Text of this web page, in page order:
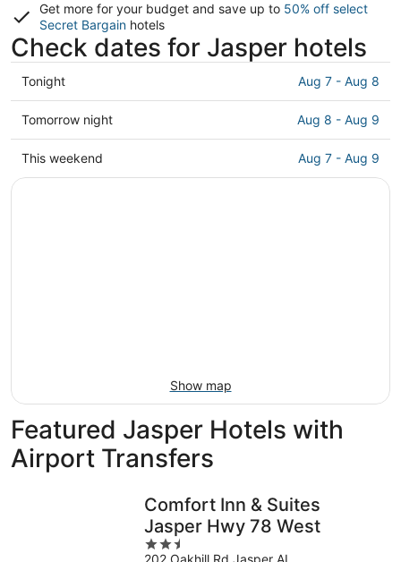
Get more for your budget and save up to 50% off select
Secret Bargain hotels
Check dates for Jasper hotels
Check
prices
in
Jasper
for
Tonight Aug 7 - Aug 8
Check
prices
in
Jasper
Tomorrow night Aug 8 - Aug 9
Check
prices
This weekend Aug 7 - Aug 9
Show map
Featured Jasper Hotels with
Airport Transfers
Comfort Inn & Suites
Jasper Hwy 78 West
2.5
202 Oakhill Rd Jasper AL